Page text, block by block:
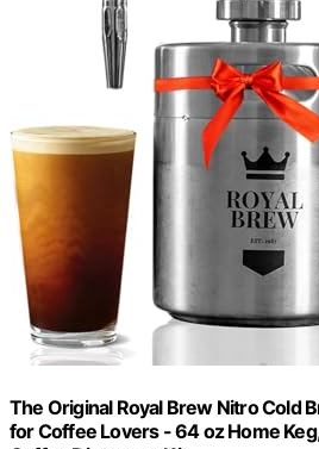
The Original Royal Brew Nitro Cold
for Coffee Lovers - 64 oz Home